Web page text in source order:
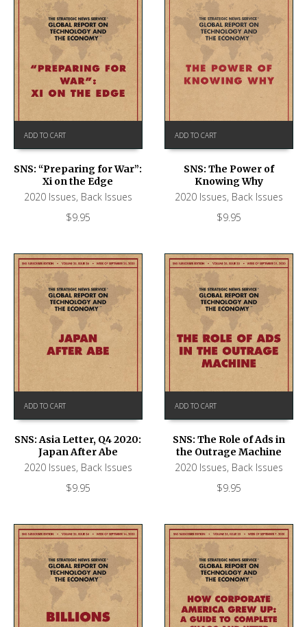
ADD TO CART
SNS: “Preparing for War”:
Xi on the Edge
2020 Issues, Back Issues
$9.95
ADD TO CART
SNS: The Power of
Knowing Why
2020 Issues, Back Issues
$9.95
ADD TO CART
SNS: Asia Letter, Q4 2020:
Japan After Abe
2020 Issues, Back Issues
$9.95
ADD TO CART
SNS: The Role of Ads in
the Outrage Machine
2020 Issues, Back Issues
$9.95